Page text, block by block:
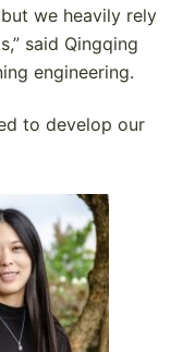
we heavily rely
said Qingqing
engineering.
to develop our